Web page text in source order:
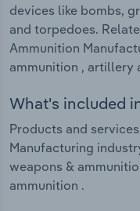
devices like bombs,
and torpedoes.
Ammunition
ammunition , artillery
What's included
Products and
Manufacturing
weapons &
ammunition .